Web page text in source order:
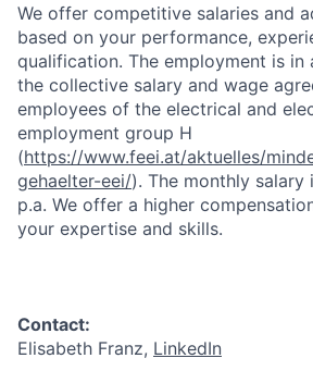
We offer competitive salaries and
based on your performance,
qualification. The employment is in
the collective salary and wage
employees of the electrical and
employment group H
(https://www.feei.at/aktuelles/
gehaelter-eei/). The monthly salary
p.a. We offer a higher
your expertise and skills.
Contact:
Elisabeth Franz, LinkedIn